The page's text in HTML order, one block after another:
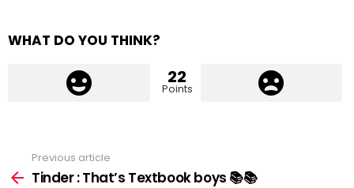
WHAT DO YOU THINK?
22
Points
more
Previous article
Tinder : That’s Textbook boys 📚📚